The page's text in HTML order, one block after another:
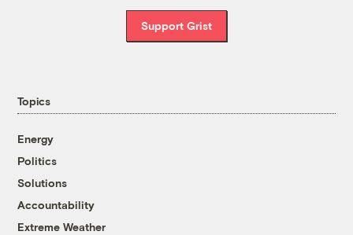
Support Grist
Topics
Energy
Politics
Solutions
Accountability
Extreme Weather